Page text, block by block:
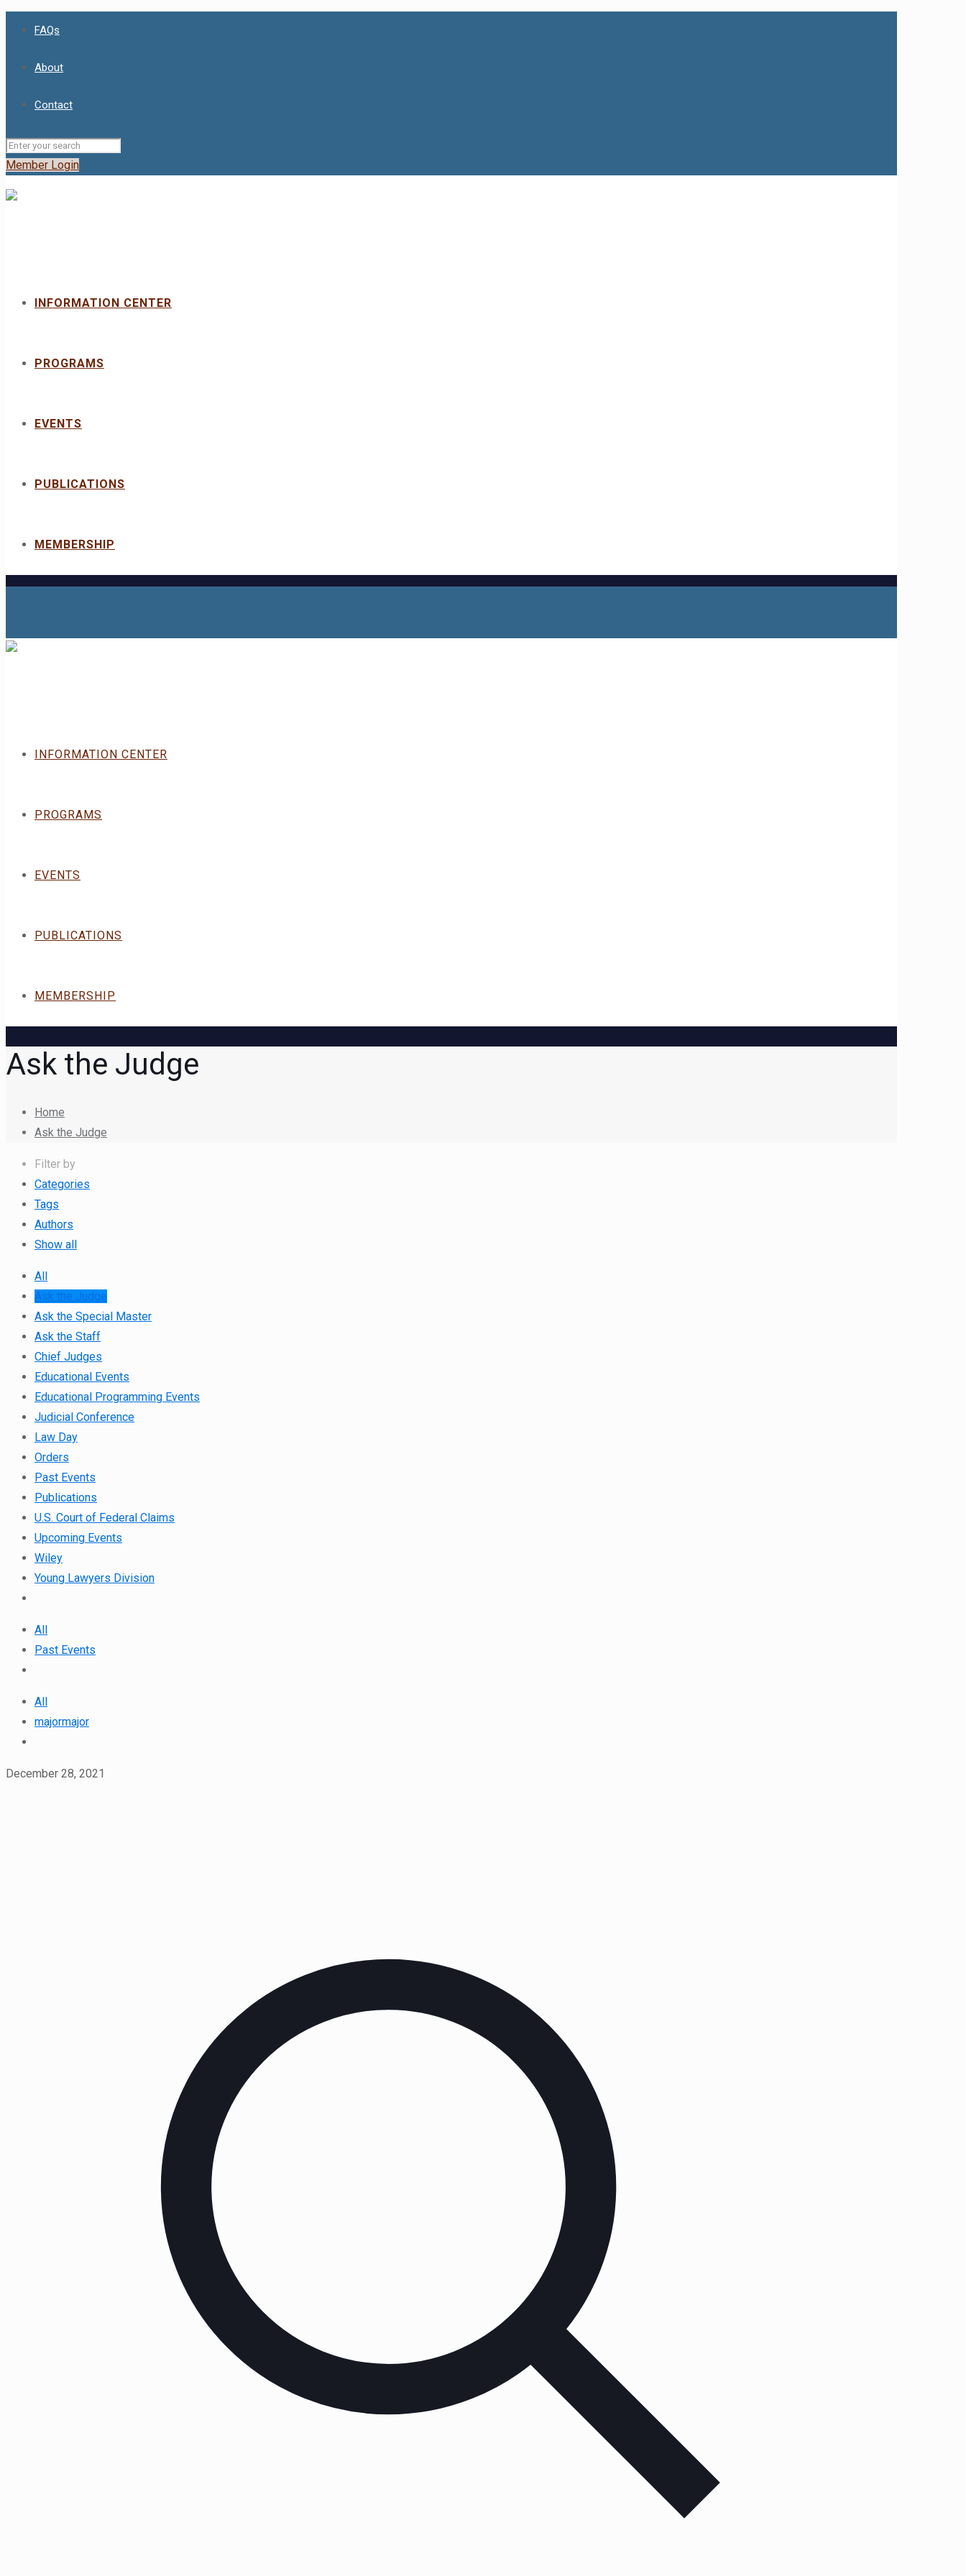
FAQs
About
Contact
Member Login
INFORMATION CENTER
PROGRAMS
EVENTS
PUBLICATIONS
MEMBERSHIP
INFORMATION CENTER
PROGRAMS
EVENTS
PUBLICATIONS
MEMBERSHIP
Ask the Judge
Home
Ask the Judge
Filter by
Categories
Tags
Authors
Show all
All
Ask the Judge
Ask the Special Master
Ask the Staff
Chief Judges
Educational Events
Educational Programming Events
Judicial Conference
Law Day
Orders
Past Events
Publications
U.S. Court of Federal Claims
Upcoming Events
Wiley
Young Lawyers Division
All
Past Events
All
majormajor
December 28, 2021